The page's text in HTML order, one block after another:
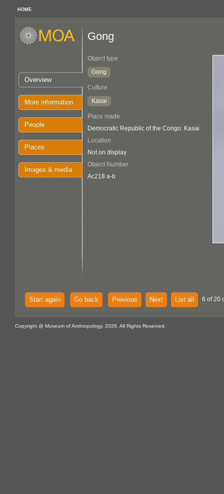
HOME
Overview
More information
People
Places
Images & media
Gong
Object type
Gong
Culture
Kasai
Place made
Democratic Republic of the Congo: Kasai
Location
Not on display
Object Number
Ac218 a-b
Start again Go back Previous Next List all 6 of 20
Copyright @ Museum of Anthropology, 2026. All Rights Reserved.